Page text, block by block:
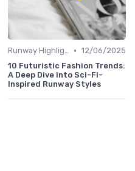
Runway Highlights • 12/06/2025
10 Futuristic Fashion Trends:
A Deep Dive into Sci-Fi-
Inspired Runway Styles